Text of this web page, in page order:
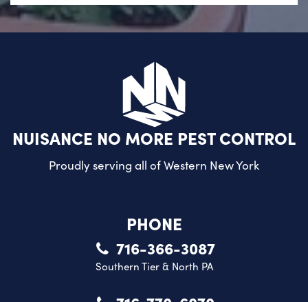
NUISANCE NO MORE PEST CONTROL
Proudly serving all ofWestern New York
PHONE
716-366-3087
Southern Tier & North PA